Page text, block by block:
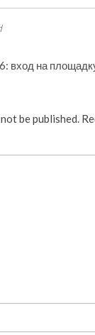
вход на
be published.